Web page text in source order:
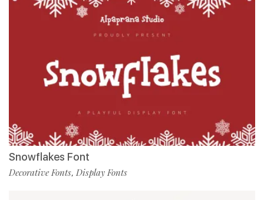
Snowflakes Font
Decorative Fonts, Display Fonts